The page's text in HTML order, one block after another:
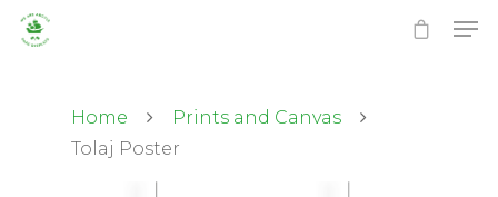
Home
Prints and Canvas
Tolaj Poster